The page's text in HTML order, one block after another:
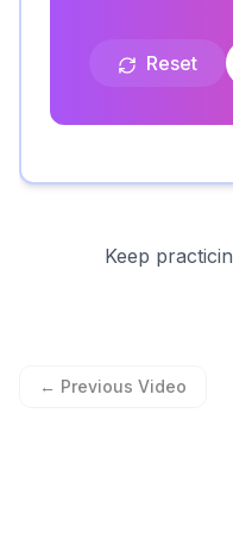
Reset
Keep
← Previous Video